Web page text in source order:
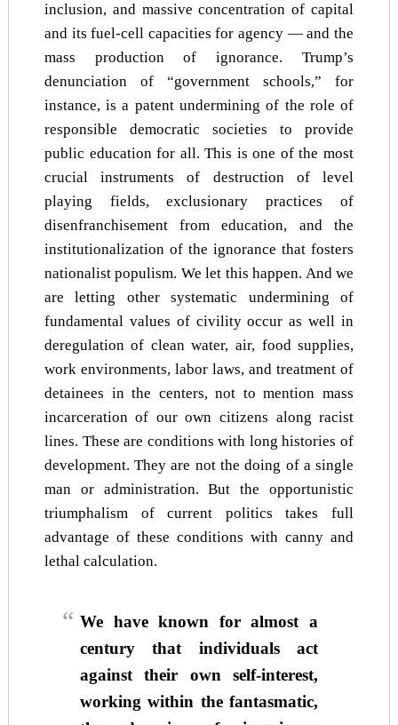
inclusion, and massive concentration of capital
and its fuel-cell capacities for agency — and the
mass production of ignorance. Trump’s
denunciation of “government schools,” for
instance, is a patent undermining of the role of
responsible democratic societies to provide
public education for all. This is one of the most
crucial instruments of destruction of level
playing fields, exclusionary practices of
disenfranchisement from education, and the
institutionalization of the ignorance that fosters
nationalist populism. We let this happen. And we
are letting other systematic undermining of
fundamental values of civility occur as well in
deregulation of clean water, air, food supplies,
work environments, labor laws, and treatment of
detainees in the centers, not to mention mass
incarceration of our own citizens along racist
lines. These are conditions with long histories of
development. They are not the doing of a single
man or administration. But the opportunistic
triumphalism of current politics takes full
advantage of these conditions with canny and
lethal calculation.
We have known for almost a
century that individuals act
against their own self-interest,
working within the fantasmatic,